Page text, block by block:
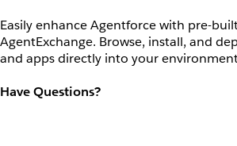
Easily enhance Agentforce with pre-
AgentExchange. Browse, install, and
and apps directly into your
Have Questions?